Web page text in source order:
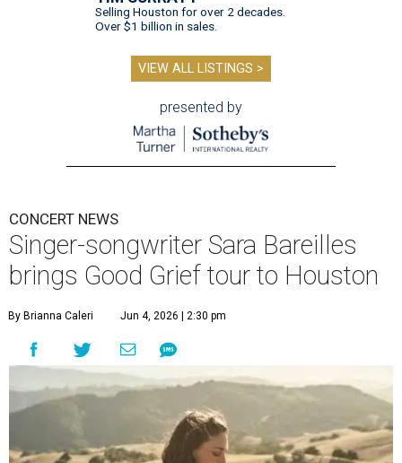
Selling Houston for over 2 decades.
Over $1 billion in sales.
VIEW ALL LISTINGS >
presented by
CONCERT NEWS
Singer-songwriter Sara Bareilles
brings Good Grief tour to Houston
By Brianna Caleri Jun 4, 2026 | 2:30 pm